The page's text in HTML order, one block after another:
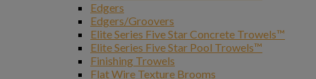
Edgers
Edgers/Groovers
Elite Series Five Star Concrete Trowels™
Elite Series Five Star Pool Trowels™
Finishing Trowels
Flat Wire Texture Brooms